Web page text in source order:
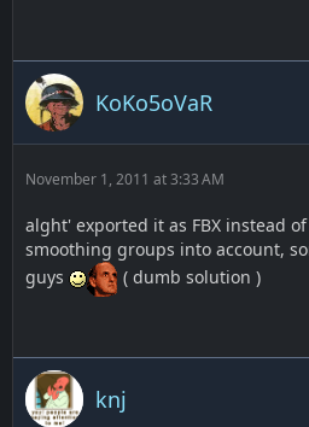
KoKo5oVaR
November 1, 2011 at 3:33 AM
alght' exported it as FBX instead
smoothing groups into account,
guys
( dumb solution )
knj